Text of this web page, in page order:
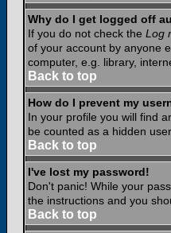
Why do I get logged off
If you do not check the Log
of your account by anyone
computer, e.g. library,
Back to top
How do I prevent my
In your profile you will find
be counted as a hidden user.
Back to top
I've lost my password!
Don't panic! While your
the instructions and you
Back to top